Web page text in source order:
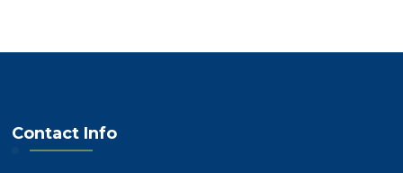
Contact Info